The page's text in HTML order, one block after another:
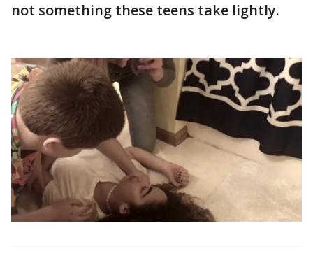
not something these teens take lightly.